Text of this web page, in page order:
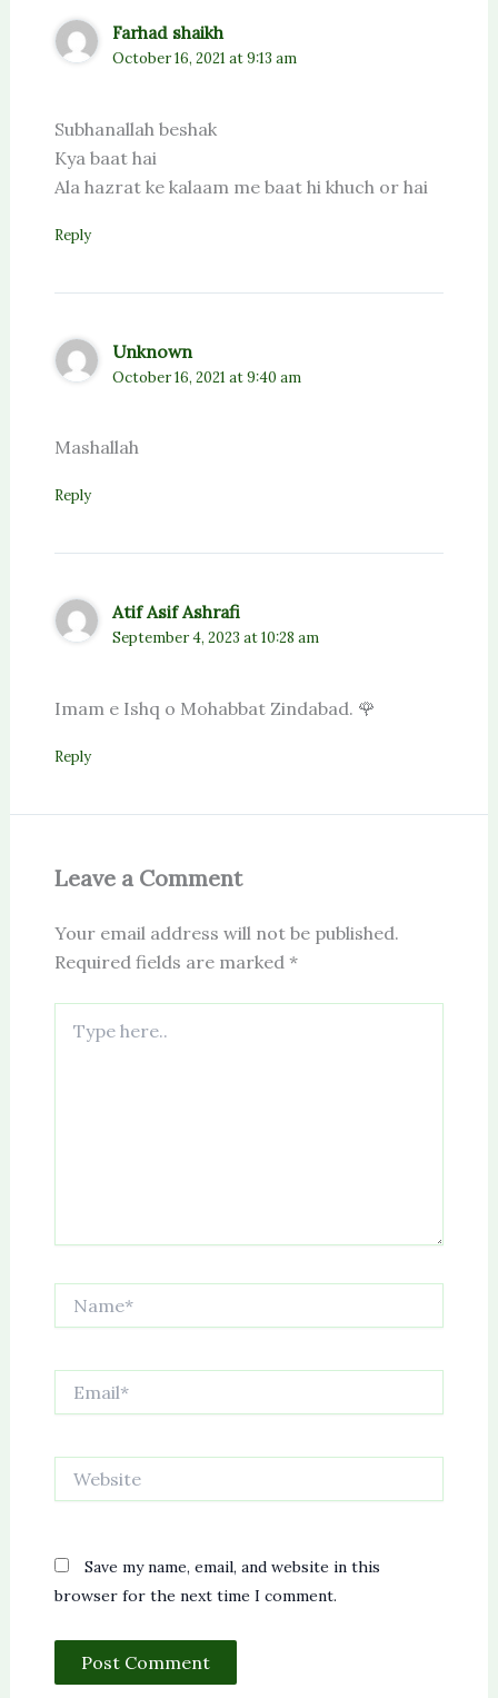
Farhad shaikh
October 16, 2021 at 9:13 am
Subhanallah beshak
Kya baat hai
Ala hazrat ke kalaam me baat hi khuch or hai
Reply
Unknown
October 16, 2021 at 9:40 am
Mashallah
Reply
Atif Asif Ashrafi
September 4, 2023 at 10:28 am
Imam e Ishq o Mohabbat Zindabad. 🌹
Reply
Leave a Comment
Your email address will not be published.
Required fields are marked *
here..
Save my name, email, and website in this
browser for the next time I comment.